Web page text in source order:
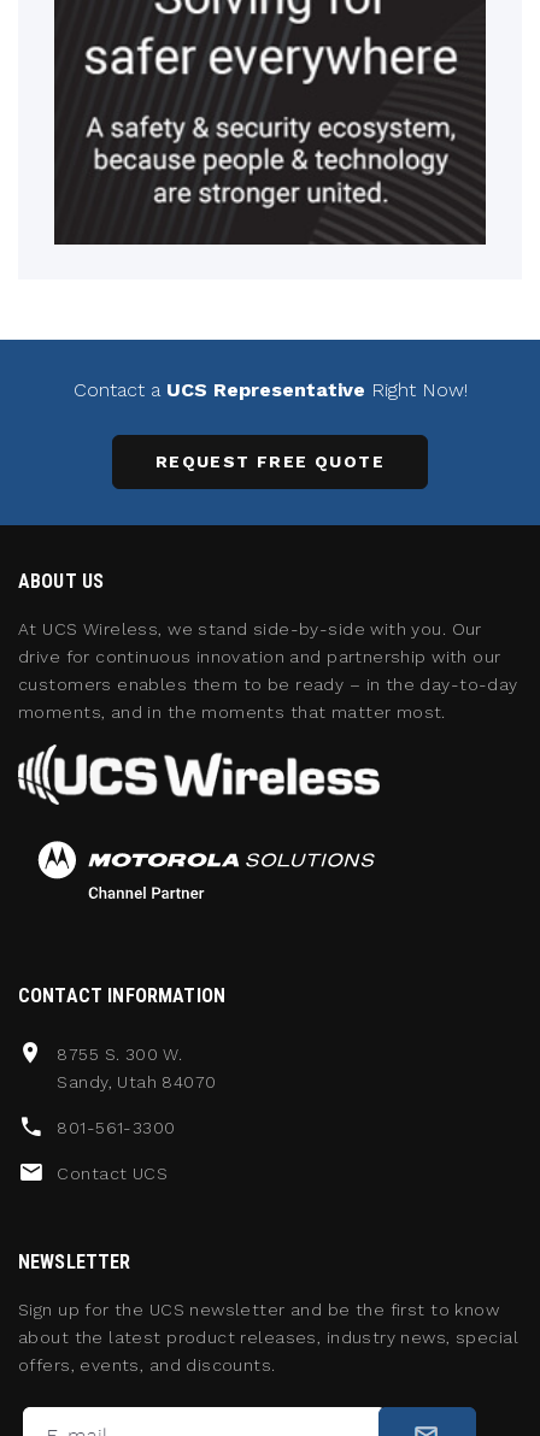
Contact a UCS Representative Right Now!
REQUEST FREE QUOTE
ABOUT US
At UCS Wireless, we stand side-by-side with you. Our
drive for continuous innovation and partnership with our
customers enables them to be ready – in the day-to-day
moments, and in the moments that matter most.
CONTACT INFORMATION
8755 S. 300 W.
Sandy, Utah 84070
801-561-3300
Contact UCS
NEWSLETTER
Sign up for the UCS newsletter and be the first to know
about the latest product releases, industry news, special
offers, events, and discounts.